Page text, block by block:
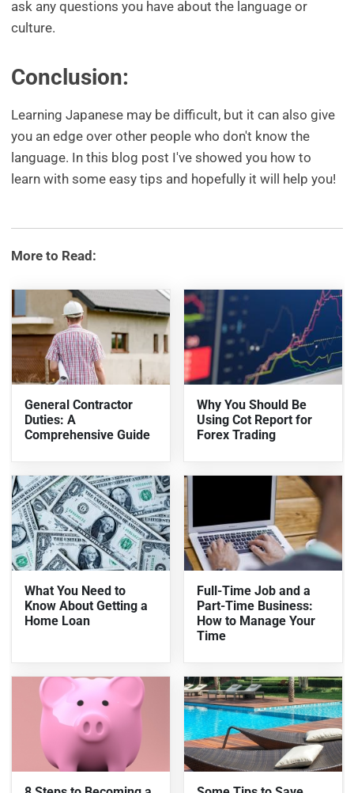
ask any questions you have about the language or
culture.
Conclusion:
Learning Japanese may be difficult, but it can also give
you an edge over other people who don't know the
language. In this blog post I've showed you how to
learn with some easy tips and hopefully it will help you!
More to Read:
General Contractor
Duties: A
Comprehensive Guide
Why You Should Be
Using Cot Report for
Forex Trading
What You Need to
Know About Getting a
Home Loan
Full-Time Job and a
Part-Time Business:
How to Manage Your
Time